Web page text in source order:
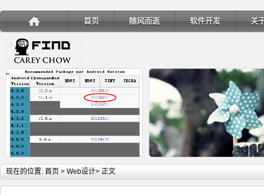
首页 随风而逝 软件开发 关
详细内容
现在的位置: 首页 > Web设计> 正文